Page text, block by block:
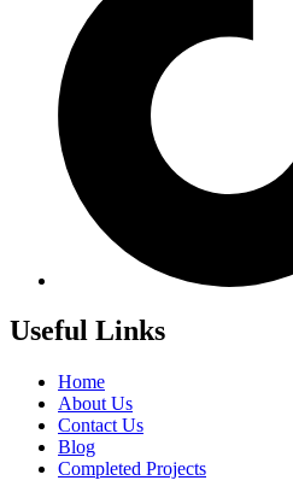
Useful Links
Home
About Us
Contact Us
Blog
Completed Projects